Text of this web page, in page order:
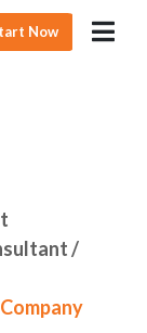
Now
/